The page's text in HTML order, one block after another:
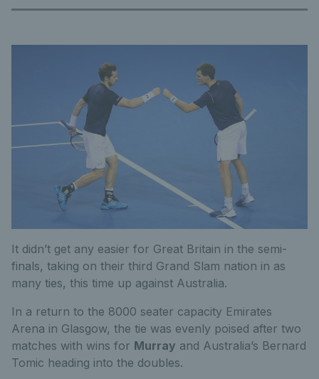
It didn’t get any easier for Great Britain in the semi-
finals, taking on their third Grand Slam nation in as
many ties, this time up against Australia.
In a return to the 8000 seater capacity Emirates
Arena in Glasgow, the tie was evenly poised after two
matches with wins for Murray and Australia’s Bernard
Tomic heading into the doubles.